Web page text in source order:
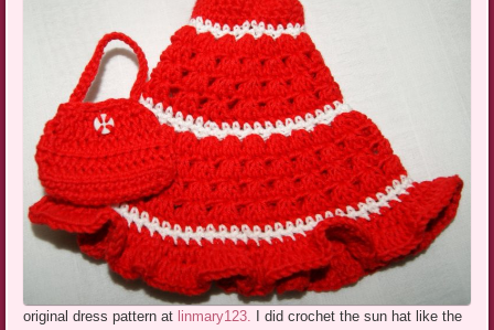
original dress pattern at linmary123. I did crochet the sun hat like the